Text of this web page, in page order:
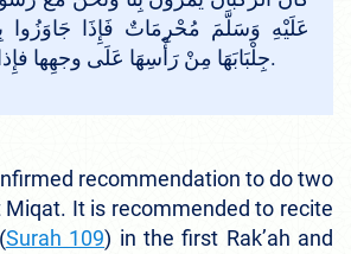
عَلَيْهِ وَسَلَّمَ مُحْرِمَاتٌ فَإِذَا جَاوَزُوا
جِلْبَابَهَا مِنْ رَأْسِهَا عَلَى وجهِها فإِذا جاوزونا كشفناهُ.
recommendation to do two
Miqat. It is recommended to recite
Surah 109) in the first Rak’ah and